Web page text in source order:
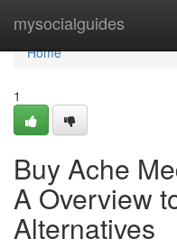
mysocialguides
Home
Home
1
Buy Ache
A Overview
Alternatives